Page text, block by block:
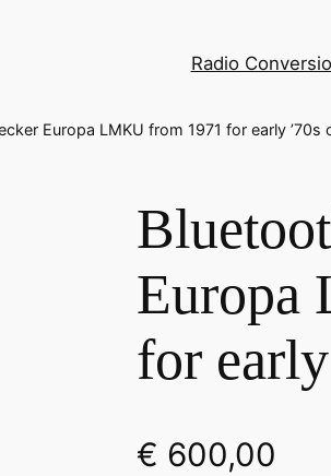
Radio
Europa LMKU from 1971 for early ’70s
Europa
for
€ 600,00